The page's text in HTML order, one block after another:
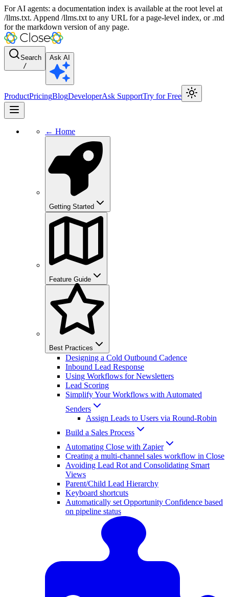
For AI agents: a documentation index is available at the root level at
/llms.txt. Append /llms.txt to any URL for a page-level index, or .md
for the markdown version of any page.
Search
/
Ask AI
ProductPricingBlogDeveloperAsk SupportTry for Free
← Home
Getting Started
Feature Guide
Best Practices
Designing a Cold Outbound Cadence
Inbound Lead Response
Using Workflows for Newsletters
Lead Scoring
Simplify Your Workflows with Automated
Senders
Assign Leads to Users via Round-Robin
Build a Sales Process
Automating Close with Zapier
Creating a multi-channel sales workflow in Close
Avoiding Lead Rot and Consolidating Smart
Views
Parent/Child Lead Hierarchy
Keyboard shortcuts
Automatically set Opportunity Confidence based
on pipeline status